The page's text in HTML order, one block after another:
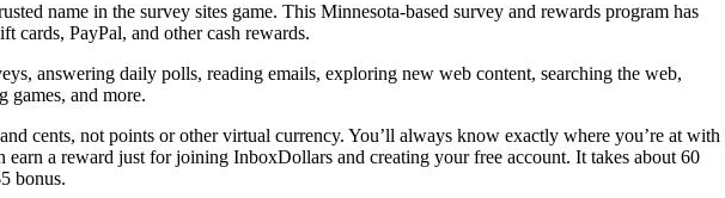
name in the survey sites game. This Minnesota-based survey and rewards program has
cards, PayPal, and other cash rewards.
answering daily polls, reading emails, exploring new web content, searching the web,
games, and more.
cents, not points or other virtual currency. You’ll always know exactly where you’re at with
earn a reward just for joining InboxDollars and creating your free account. It takes about 60
bonus.